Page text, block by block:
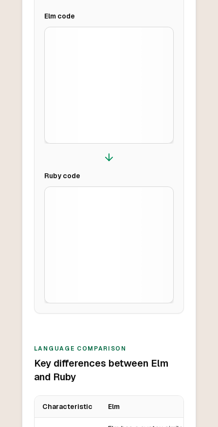
Elmcode
Rubycode
LANGUAGE COMPARISON
Key differences between Elm
and Ruby
Characteristic Elm